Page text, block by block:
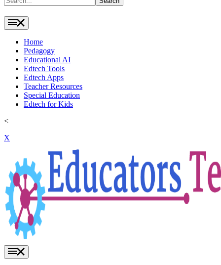
Home
Pedagogy
Educational AI
Edtech Tools
Edtech Apps
Teacher Resources
Special Education
Edtech for Kids
<
X